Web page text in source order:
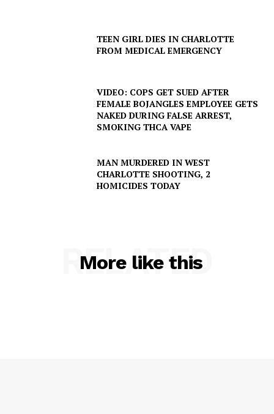
SUBSCRIBE NOW
Company
TEEN GIRL DIES IN CHARLOTTE
FROM MEDICAL EMERGENCY
VIDEO: COPS GET SUED AFTER
FEMALE BOJANGLES EMPLOYEE GETS
NAKED DURING FALSE ARREST,
SMOKING THCA VAPE
MAN MURDERED IN WEST
CHARLOTTE SHOOTING, 2
HOMICIDES TODAY
More like this
RELATED